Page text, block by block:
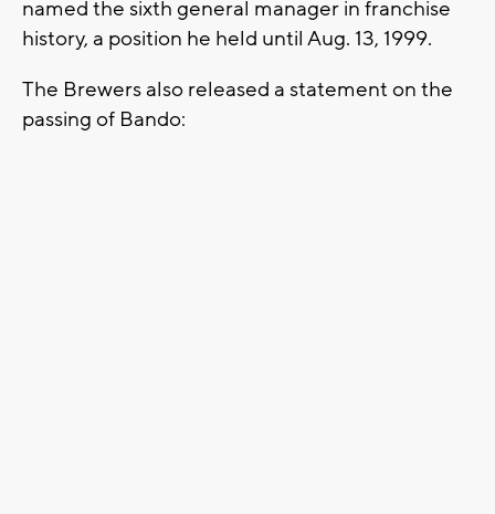
named the sixth general manager in franchise
history, a position he held until Aug. 13, 1999.
The Brewers also released a statement on the
passing of Bando: